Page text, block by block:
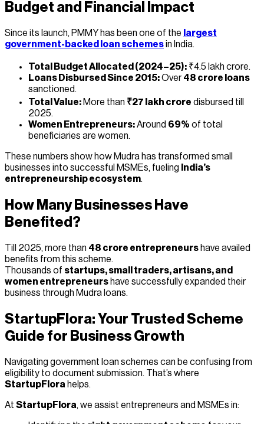
Budget and Financial Impact
Since its launch, PMMY has been one of the largest
government-backed loan schemesin India.
Total Budget Allocated (2024–25): ₹4.5 lakh crore.
Loans Disbursed Since 2015:Over48 crore loans
sanctioned.
Total Value: More than ₹27 lakh crore disbursed till
2025.
Women Entrepreneurs:Around 69% of total
beneficiaries are women.
These numbers show how Mudra has transformed small
businesses into successful MSMEs, fueling India’s
entrepreneurship ecosystem.
How Many Businesses Have
Benefited?
Till 2025, more than 48 crore entrepreneurs have availed
benefits from this scheme.
Thousands of startups, small traders, artisans, and
women entrepreneurs have successfully expanded their
business through Mudra loans.
StartupFlora: Your Trusted Scheme
Guide for Business Growth
Navigating government loan schemes can be confusing from
eligibility to document submission. That’s where
StartupFlora helps.
At StartupFlora, we assist entrepreneurs and MSMEs in: